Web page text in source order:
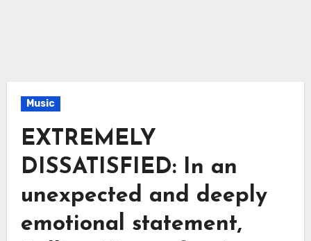
Music
EXTREMELY
DISSATISFIED: In an
unexpected and deeply
emotional statement,